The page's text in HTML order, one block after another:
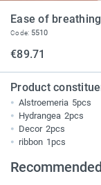
Ease of breathing
Code: 5510
€89.71
Product
Alstroemeria 5pcs
Hydrangea 2pcs
Decor 2pcs
ribbon 1pcs